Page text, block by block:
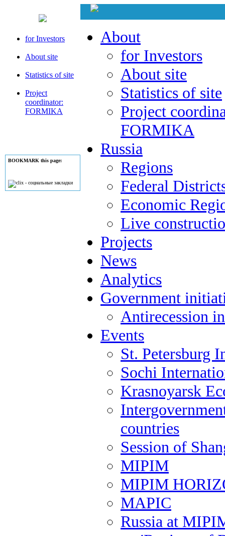
for Investors
About site
Statistics of site
Project
coordinator:
FORMIKA
BOOKMARK this page:
About
for Investors
About site
Statistics of site
Project
FORMIKA
Russia
Regions
Federal
Economic
Live
Projects
News
Analytics
Government
Antirecession
Events
St. Petersburg
Sochi
Krasnoyarsk
countries
Session of
MIPIM
MIPIM
MAPIC
Russia at